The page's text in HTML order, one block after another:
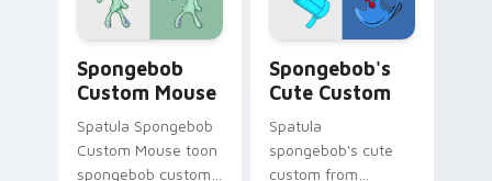
cursor heat and
neon glow.
pointer meme flair.
Spongebob
Custom Mouse
Spatula Spongebob
Custom Mouse toon
spongebob custom
Spongebob's
Cute Custom
Spatula
spongebob's cute
custom from